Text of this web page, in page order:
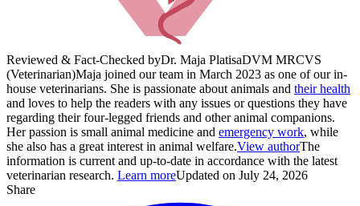
Reviewed & Fact-Checked byDr. Maja PlatisaDVM MRCVS
(Veterinarian)Maja joined our team in March 2023 as one of our in-
house veterinarians. She is passionate about animals and their health
and loves to help the readers with any issues or questions they have
regarding their four-legged friends and other animal companions.
Her passion is small animal medicine and emergency work, while
she also has a great interest in animal welfare.View authorThe
information is current and up-to-date in accordance with the latest
veterinarian research. Learn moreUpdated on July 24, 2026
Share